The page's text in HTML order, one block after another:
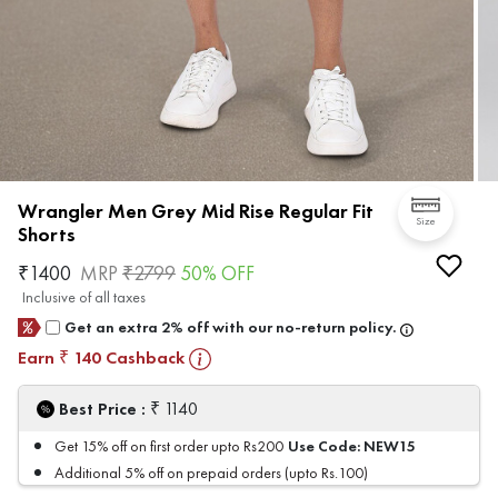
Size
Wrangler Men Grey Mid Rise Regular Fit
Shorts
₹1400 MRP ₹2799 50% OFF
Inclusive of all taxes
Get an extra 2% off with our no-return policy.
Earn ₹ 140 Cashback
Best Price : ₹ 1140
Get 15% off on first order upto Rs200 Use Code: NEW15
Additional 5% off on prepaid orders (upto Rs.100)